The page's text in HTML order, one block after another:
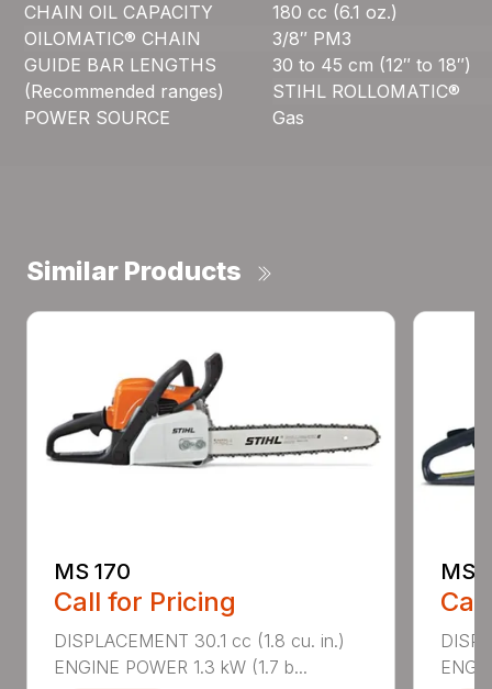
CHAIN OIL CAPACITY
180 cc (6.1 oz.)
OILOMATIC® CHAIN
3/8″ PM3
GUIDE BAR LENGTHS
(Recommended ranges)
30 to 45 cm (12″ to 18″)
STIHL ROLLOMATIC®
POWER SOURCE
Gas
Similar Products
MS 170
Call for Pricing
DISPLACEMENT 30.1 cc (1.8 cu. in.)
ENGINE POWER 1.3 kW (1.7 b...
MS